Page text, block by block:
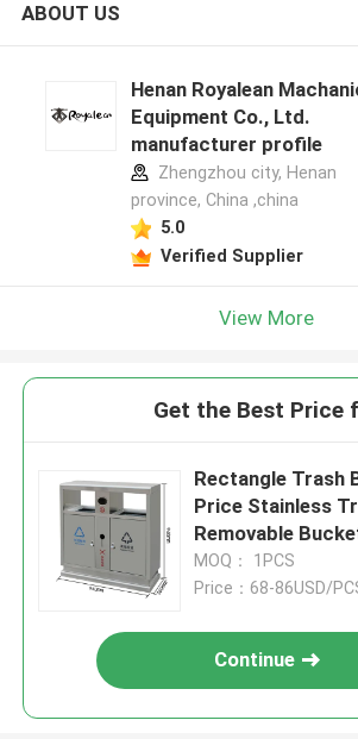
ABOUT US
Henan Royalean
Equipment Co., Ltd.
manufacturer profile
Zhengzhou city, Henan
province, China ,china
5.0
Verified Supplier
View More
Get the Best Price
Rectangle Trash
Price Stainless
Removable
MOQ： 1PCS
Price：68-86USD/
Continue